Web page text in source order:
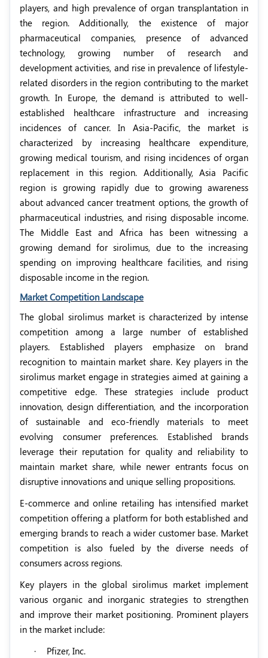
players, and high prevalence of organ transplantation in
the region. Additionally, the existence of major
pharmaceutical companies,
presence of advanced
technology, growing number of research and
development activities, and rise in prevalence of lifestyle-
related disorders in the region contributing to the market
growth. In Europe, the demand is attributed to well-
established healthcare infrastructure and increasing
incidences of cancer. In Asia-Pacific, the market is
characterized by increasing healthcare expenditure,
growing medical tourism, and rising incidences of organ
replacement in this region. Additionally, Asia Pacific
region is growing rapidly due to growing awareness
about advanced cancer treatment options, the growth of
pharmaceutical industries, and rising disposable income.
The Middle East and Africa has been witnessing a
growing demand for sirolimus, due to the increasing
spending on improving healthcare facilities, and rising
disposable income in the region.
Market Competition Landscape
The global sirolimus market is characterized by intense
competition among a large number of established
players. Established players emphasize on brand
recognition to maintain market share. Key players in the
sirolimus market engage in strategies aimed at gaining a
competitive edge. These strategies include product
innovation, design differentiation, and the incorporation
of sustainable and eco-friendly materials to meet
evolving consumer preferences. Established brands
leverage their reputation for quality and reliability to
maintain market share, while newer entrants focus on
disruptive innovations and unique selling propositions.
E-commerce and online retailing has intensified market
competition offering a platform for both established and
emerging brands to reach a wider customer base. Market
competition is also fueled by the diverse needs of
consumers across regions.
Key players in the global sirolimus market implement
various organic and inorganic strategies to strengthen
and improve their market positioning. Prominent players
in the market include:
·
Pfizer, Inc.